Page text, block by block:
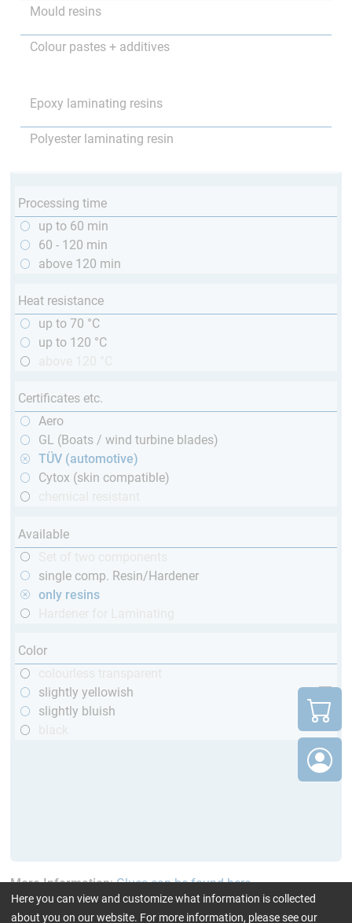
Mould resins
Colour pastes + additives
Epoxy laminating resins
Polyester laminating resin
Processing time
up to 60 min
60 - 120 min
above 120 min
Heat resistance
up to 70 °C
up to 120 °C
Certificates etc.
Aero
GL (Boats / wind turbine blades)
TÜV (automotive)
Cytox (skin compatible)
Available
single comp. Resin/Hardener
only resins
Color
slightly yellowish
slightly bluish
More Information:Glues can be found here
Here you can view and customize what information is collected
about you on our website. For more information, please see our